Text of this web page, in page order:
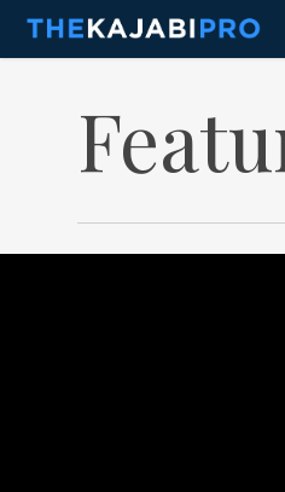
main
content